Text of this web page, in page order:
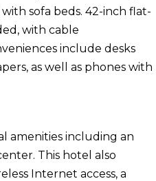
sofa beds. 42-inch flat-
with cable
include desks
as well as phones with
amenities including an
This hotel also
Internet access, a